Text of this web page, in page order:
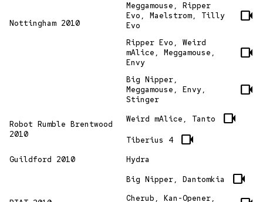
Nottingham 2010
Meggamouse, Ripper
Evo, Maelstrom, Tilly
Evo
videocam
Ripper Evo, Weird
mAlice, Meggamouse,
Envy
videocam
Big Nipper,
Meggamouse, Envy,
Stinger
videocam
Robot Rumble Brentwood
2010
Weird mAlice, Tanto videocam
Tiberius 4 videocam
Guildford 2010 Hydra
Big Nipper, Dantomkia videocam
Cherub, Kan-Opener,